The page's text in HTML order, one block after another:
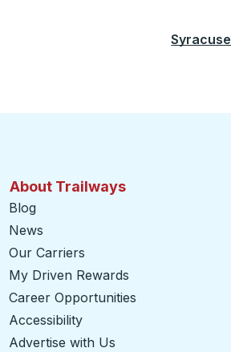
Syracuse
About Trailways
Blog
News
Our Carriers
My Driven Rewards
Career Opportunities
Accessibility
Advertise with Us